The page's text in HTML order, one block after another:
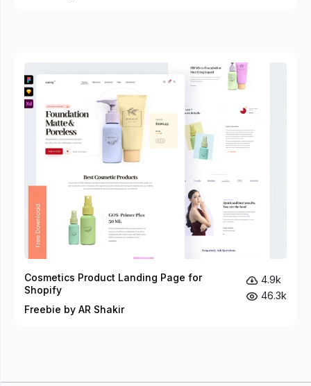
Cosmetics Product Landing Page for
Shopify
Freebie by AR Shakir
4.9k
46.3k